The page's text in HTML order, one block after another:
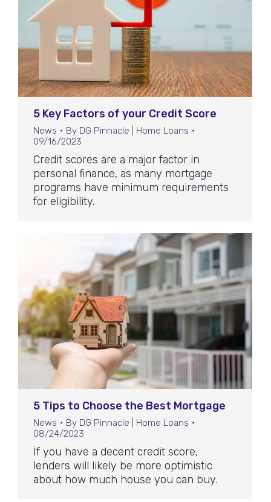
5 Key Factors of your Credit Score
News By DG Pinnacle | Home Loans
09/16/2023
Credit scores are a major factor in
personal finance, as many mortgage
programs have minimum requirements
for eligibility.
5 Tips to Choose the Best Mortgage
News By DG Pinnacle | Home Loans
08/24/2023
If you have a decent credit score,
lenders will likely be more optimistic
about how much house you can buy.